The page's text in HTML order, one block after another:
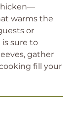
warms the
or
sure to
gather
fill your